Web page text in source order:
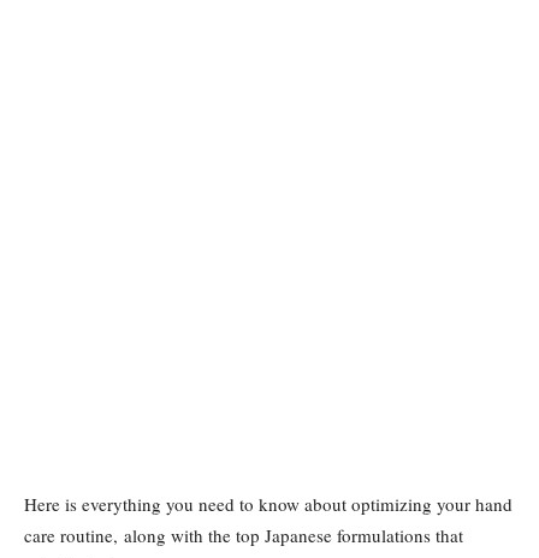
Here is everything you need to know about optimizing your hand
care routine, along with the top Japanese formulations that